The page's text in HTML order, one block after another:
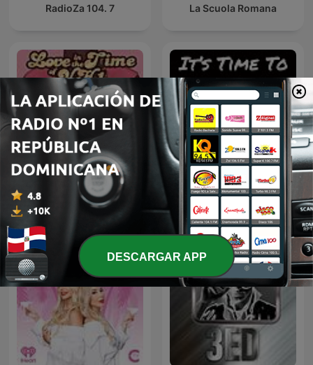
RadioZa 104. 7 La Scuola Romana
Love in the Time of VH1
It's Time to P-P-P-
Podcast!
DESCARGAR APP